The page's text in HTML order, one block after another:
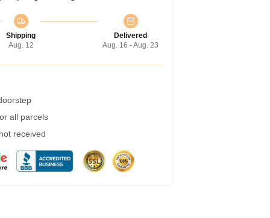
Shipping
Aug. 12
Delivered
Aug. 16 - Aug. 23
all parcels
received